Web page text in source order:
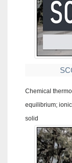
Chemical
equilibrium;
solid